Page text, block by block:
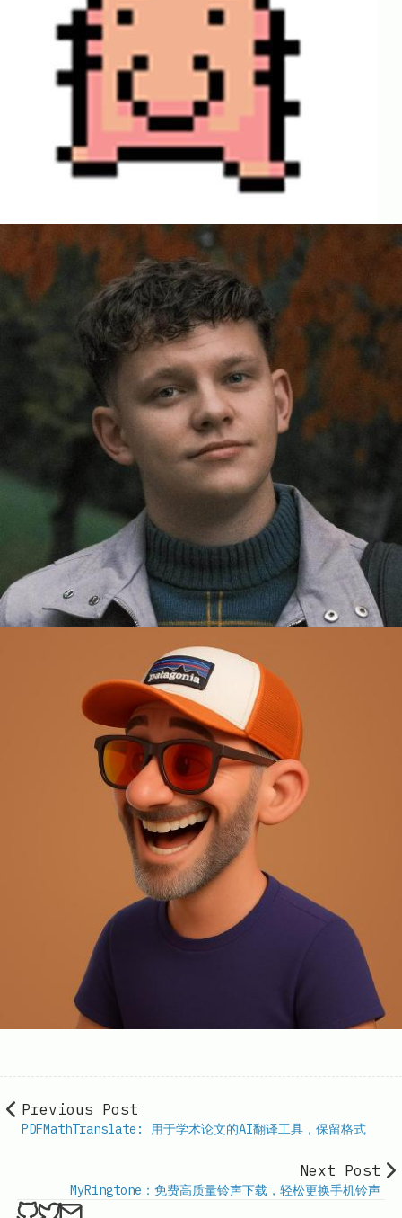
Previous Post
PDFMathTranslate: 用于学术论文的AI翻译工具，保留格式
Next Post
MyRingtone：免费高质量铃声下载，轻松更换手机铃声
ethan4768 on Github
ethan4768 on Twitter
Send an email to